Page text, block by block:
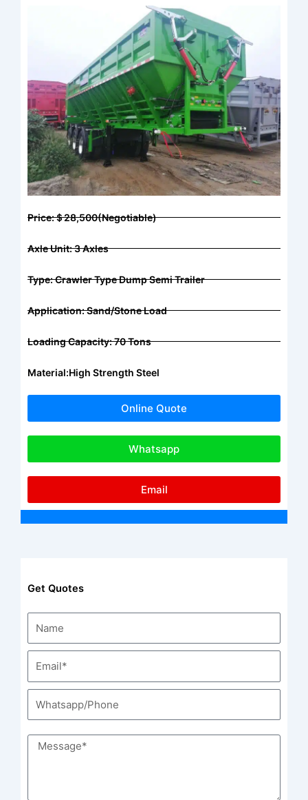
Price:＄28,500(Negotiable)
Axle Unit: 3 Axles
Type: Crawler Type Dump Semi Trailer
Application: Sand/stone Load
Loading Capacity: 70 Tons
Material:High Strength Steel
Online Quote
Whatsapp
Email
Get Quotes